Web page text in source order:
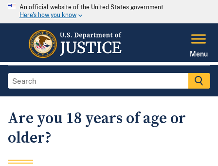
An official website of the United States government
Here's how you know
Menu
Are you 18 years of age or
older?